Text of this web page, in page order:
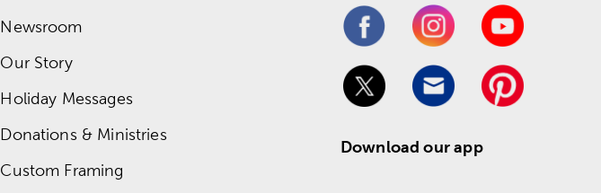
Newsroom
Our Story
Holiday Messages
Donations & Ministries
Custom Framing
Download our app